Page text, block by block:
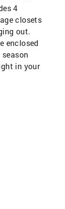
4
closets
out.
enclosed
in your